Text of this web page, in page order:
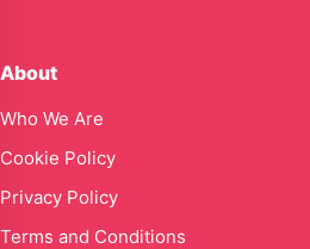
About
Who We Are
Cookie Policy
Privacy Policy
Terms and Conditions